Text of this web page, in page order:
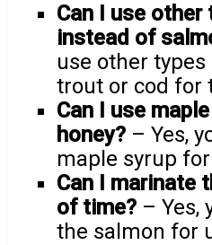
Can I use
instead of
use other
trout or cod for
Can I use
honey? – Yes,
maple syrup
Can I marinate
of time? – Yes,
the salmon for